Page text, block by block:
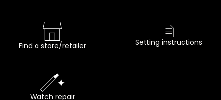
Find a store/retailer Setting instructions
Watch repair